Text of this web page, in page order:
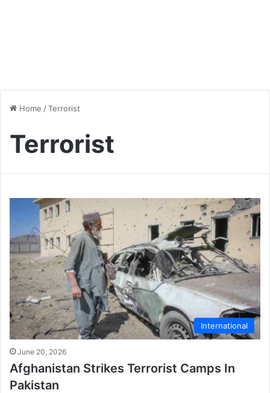
Home /Terrorist
Terrorist
International
June 20, 2026
Afghanistan Strikes Terrorist Camps In
Pakistan